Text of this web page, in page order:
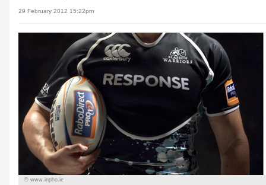
29 February 2012 15:22pm
© www.inpho.ie